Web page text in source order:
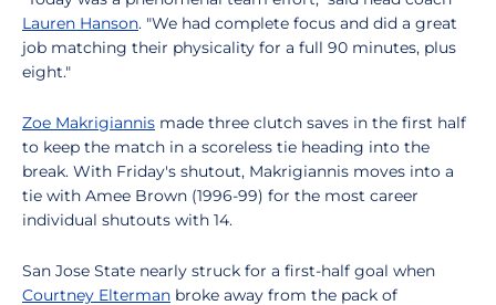
Lauren Hanson. "We had complete focus and did a great
job matching their physicality for a full 90 minutes, plus
eight."
Zoe Makrigiannis made three clutch saves in the first half
to keep the match in a scoreless tie heading into the
break. With Friday's shutout, Makrigiannis moves into a
tie with Amee Brown (1996-99) for the most career
individual shutouts with 14.
San Jose State nearly struck for a first-half goal when
Courtney Elterman broke away from the pack of